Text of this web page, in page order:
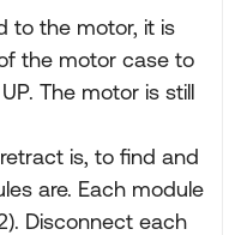
to the motor, it is
the motor case to
The motor is still
is, to find and
are. Each module
Disconnect each